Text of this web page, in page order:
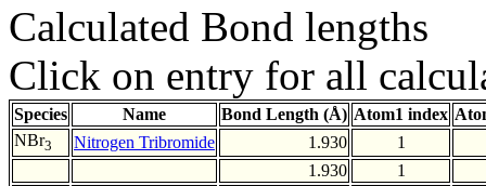
Calculated Bond lengths
Click on entry for all
Species Name Bond Length (Å) Atom1 index
NBr3 Nitrogen Tribromide 1.930
1
1.930
1